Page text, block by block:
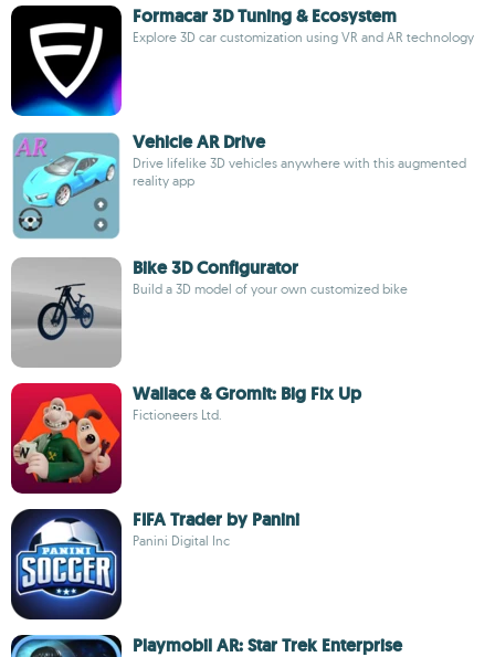
Formacar 3D Tuning & Ecosystem
Explore 3D car customization using VR and AR technology
Vehicle AR Drive
Drive lifelike 3D vehicles anywhere with this augmented
reality app
Bike 3D Configurator
Build a 3D model of your own customized bike
Wallace & Gromit: Big Fix Up
Fictioneers Ltd.
FIFA Trader by Panini
Panini Digital Inc
Playmobil AR: Star Trek Enterprise